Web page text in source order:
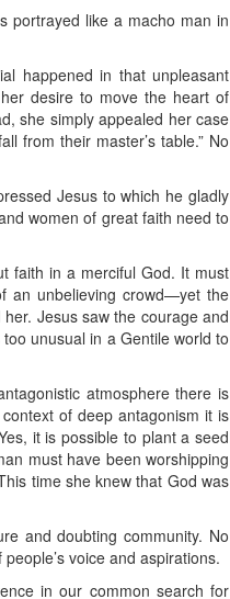
portrayed like a macho man in
happened in that unpleasant
desire to move the heart of
she simply appealed her case
from their master’s table.” No
Jesus to which he gladly
women of great faith need to
faith in a merciful God. It must
an unbelieving crowd—yet the
Jesus saw the courage and
unusual in a Gentile world to
atmosphere there is
of deep antagonism it is
it is possible to plant a seed
must have been worshipping
time she knew that God was
and doubting community. No
voice and aspirations.
in our common search for